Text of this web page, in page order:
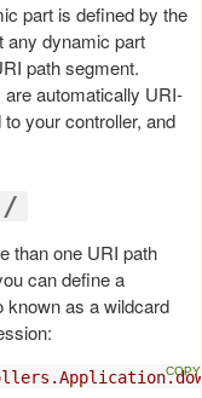
part is defined by the
any dynamic part
path segment.
automatically URI-
your controller, and
/
than one URI path
can define a
known as a wildcard